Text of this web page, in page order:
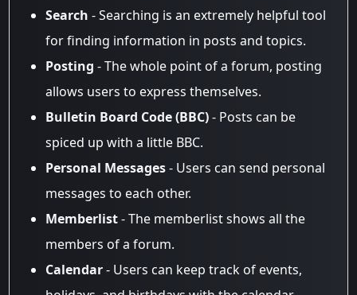
Search - Searching is an extremely helpful tool
for finding information in posts and topics.
Posting - The whole point of a forum, posting
allows users to express themselves.
Bulletin Board Code (BBC)- Posts can be
spiced up with a little BBC.
Personal Messages- Users can send personal
messages to each other.
Memberlist- The memberlist shows all the
members of a forum.
Calendar- Users can keep track of events,